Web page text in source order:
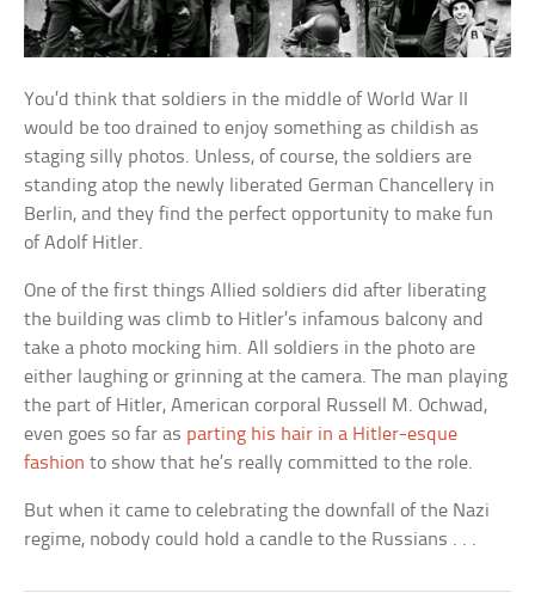
You’d think that soldiers in the middle of World War II
would be too drained to enjoy something as childish as
staging silly photos. Unless, of course, the soldiers are
standing atop the newly liberated German Chancellery in
Berlin, and they find the perfect opportunity to make fun
of Adolf Hitler.
One of the first things Allied soldiers did after liberating
the building was climb to Hitler’s infamous balcony and
take a photo mocking him. All soldiers in the photo are
either laughing or grinning at the camera. The man playing
the part of Hitler, American corporal Russell M. Ochwad,
even goes so far as parting his hair in a Hitler-esque
fashion to show that he’s really committed to the role.
But when it came to celebrating the downfall of the Nazi
regime, nobody could hold a candle to the Russians . . .